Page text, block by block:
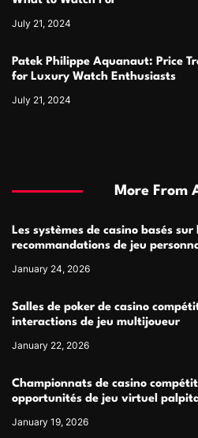
July 21, 2024
Patek Philippe Aquanaut: Price
for Luxury Watch Enthusiasts
July 21, 2024
More From
Les systèmes de casino basés
recommandations de jeu
January 24, 2026
Salles de poker de casino
interactions de jeu multijoueur
January 22, 2026
Championnats de casino
opportunités de jeu virtuel
January 19, 2026